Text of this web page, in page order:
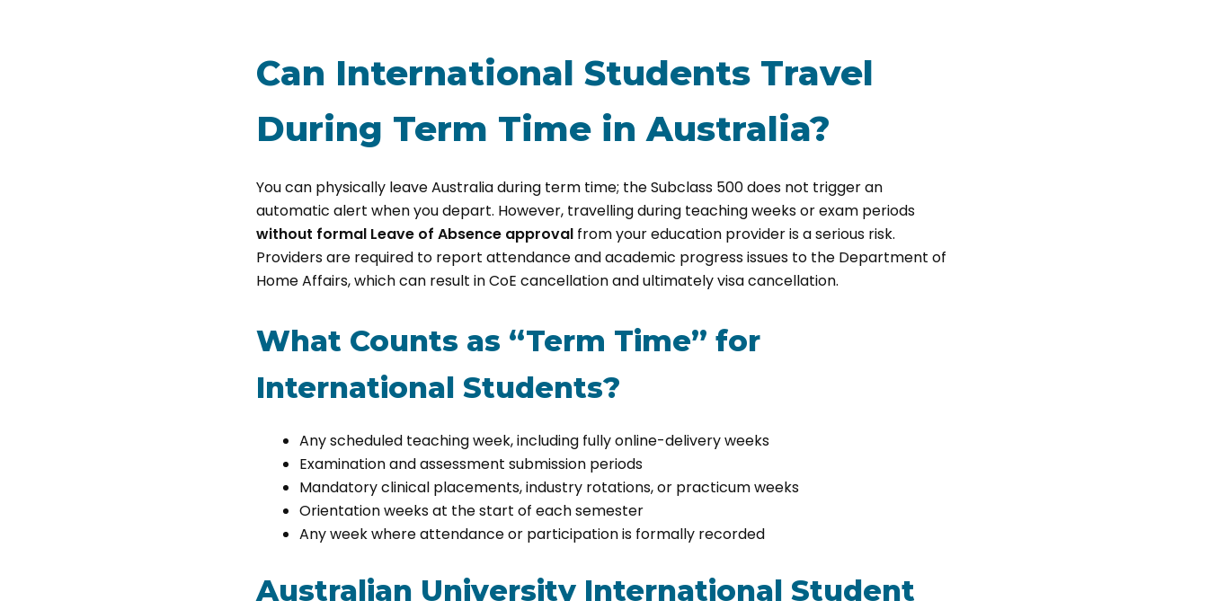
Can International Students Travel
During Term Time in Australia?
You can physically leave Australia during term time; the Subclass 500 does not trigger an
automatic alert when you depart. However, travelling during teaching weeks or exam periods
without formal Leave of Absence approvalfrom your education provider is a serious risk.
Providers are required to report attendance and academic progress issues to the Department of
Home Affairs, which can result in CoE cancellation and ultimately visa cancellation.
What Counts as “Term Time” for
International Students?
Any scheduled teaching week, including fully online-delivery weeks
Examination and assessment submission periods
Mandatory clinical placements, industry rotations, or practicum weeks
Orientation weeks at the start of each semester
Any week where attendance or participation is formally recorded
Australian University International Student